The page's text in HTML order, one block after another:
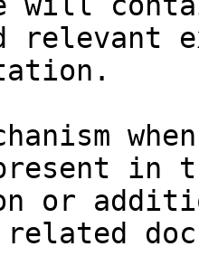
relevant
in
or